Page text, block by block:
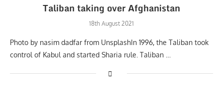
Taliban taking over Afghanistan
18th August 2021
Photo by nasim dadfar from UnsplashIn 1996, the Taliban took
control of Kabul and started Sharia rule. Taliban …